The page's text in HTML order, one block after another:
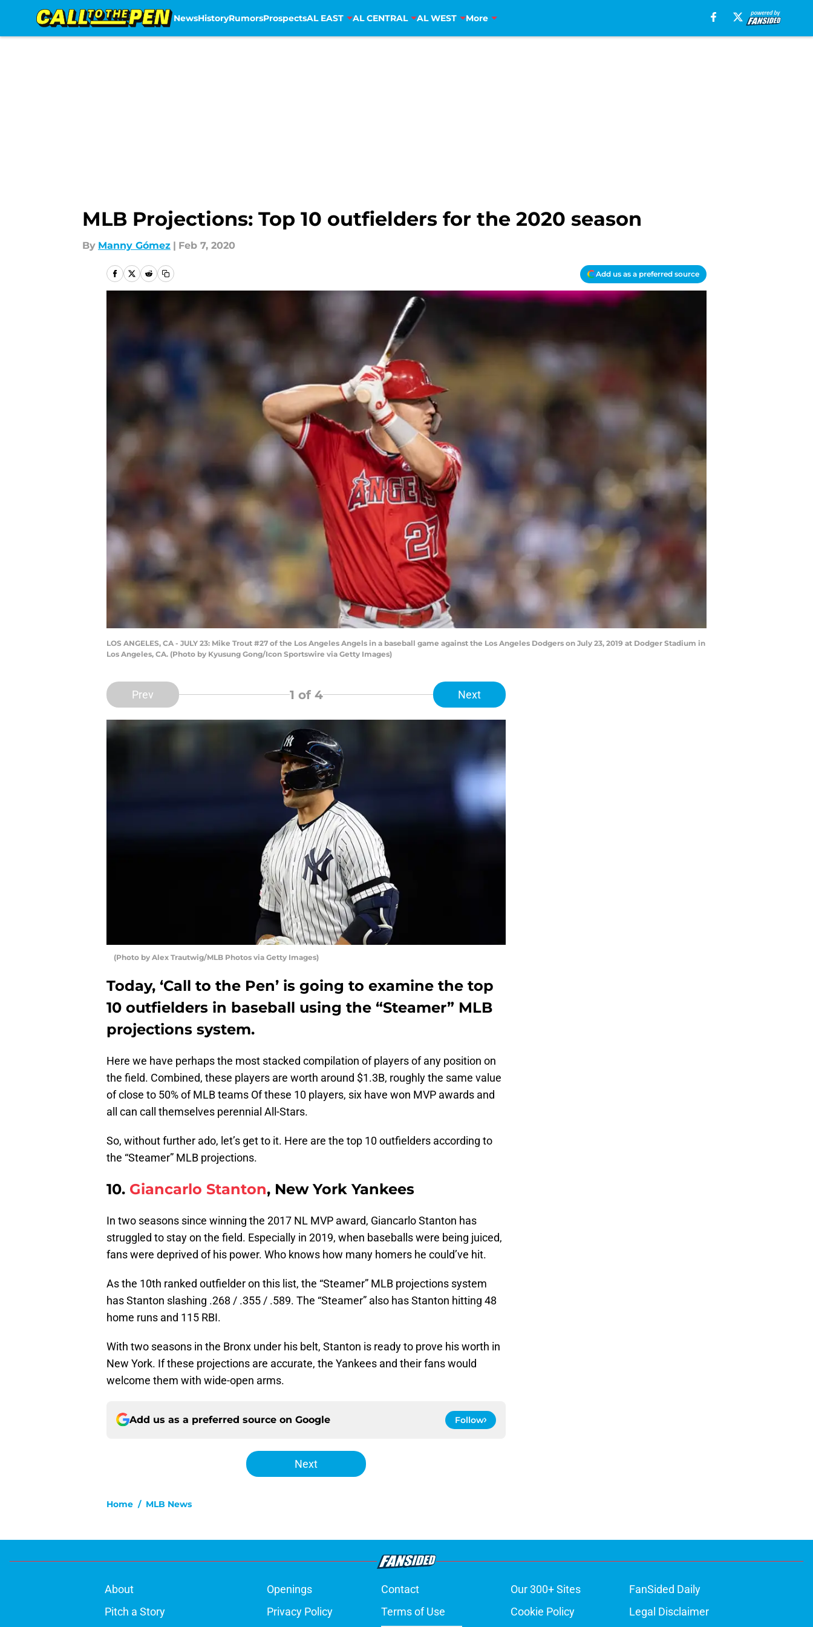
NewsHistoryRumorsProspectsAL EAST AL CENTRAL AL WEST More
MLB Projections: Top 10 outfielders for the 2020 season
By Manny Gómez | Feb 7, 2020
Add us as a preferred source
LOS ANGELES, CA - JULY 23: Mike Trout #27 of the Los Angeles Angels in a baseball game against the Los Angeles Dodgers on July 23, 2019 at Dodger Stadium in
Los Angeles, CA. (Photo by Kyusung Gong/Icon Sportswire via Getty Images)
Prev 1 of 4 Next
(Photo by Alex Trautwig/MLB Photos via Getty Images)
Today, ‘Call to the Pen’ is going to examine the top
10 outfielders in baseball using the “Steamer” MLB
projections system.
Here we have perhaps the most stacked compilation of players of any position on
the field. Combined, these players are worth around $1.3B, roughly the same value
of close to 50% of MLB teams Of these 10 players, six have won MVP awards and
all can call themselves perennial All-Stars.
So, without further ado, let’s get to it. Here are the top 10 outfielders according to
the “Steamer” MLB projections.
10. Giancarlo Stanton, New York Yankees
In two seasons since winning the 2017 NL MVP award, Giancarlo Stanton has
struggled to stay on the field. Especially in 2019, when baseballs were being juiced,
fans were deprived of his power. Who knows how many homers he could’ve hit.
As the 10th ranked outfielder on this list, the “Steamer” MLB projections system
has Stanton slashing .268 / .355 / .589. The “Steamer” also has Stanton hitting 48
home runs and 115 RBI.
With two seasons in the Bronx under his belt, Stanton is ready to prove his worth in
New York. If these projections are accurate, the Yankees and their fans would
welcome them with wide-open arms.
Add us as a preferred source on Google Follow
Next
Home / MLB News
About Openings Contact Our 300+ Sites
FanSided Daily
Pitch a Story
Privacy Policy Terms of Use Cookie Policy Legal Disclaimer